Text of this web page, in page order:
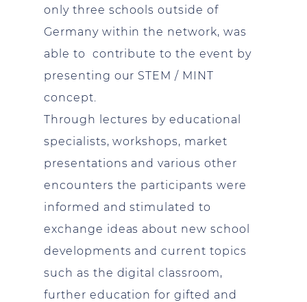
only three schools outside of
Germany within the network, was
able to contribute to the event by
presenting our STEM / MINT
concept.
Through lectures by educational
specialists, workshops, market
presentations and various other
encounters the participants were
informed and stimulated to
exchange ideas about new school
developments and current topics
such as the digital classroom,
further education for gifted and